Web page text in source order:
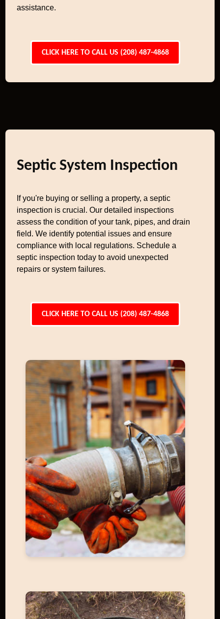
assistance.
CLICK HERE TO CALL US (208) 487-4868
Septic System Inspection
If you're buying or selling a property, a septic
inspection is crucial. Our detailed inspections
assess the condition of your tank, pipes, and drain
field. We identify potential issues and ensure
compliance with local regulations. Schedule a
septic inspection today to avoid unexpected
repairs or system failures.
CLICK HERE TO CALL US (208) 487-4868